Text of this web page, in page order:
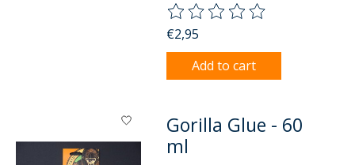
The rating of this product is
€2,95
Add to cart
Gorilla Glue - 60
ml